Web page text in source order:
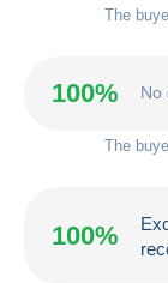
The
100% No
The
100%